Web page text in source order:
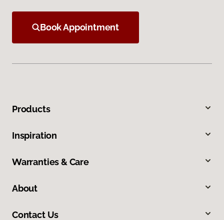
Book Appointment
Products
Inspiration
Warranties & Care
About
Contact Us